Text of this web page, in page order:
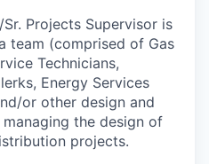
Projects Supervisor is
team (comprised of Gas
Technicians,
Energy Services
or other design and
the design of
projects.